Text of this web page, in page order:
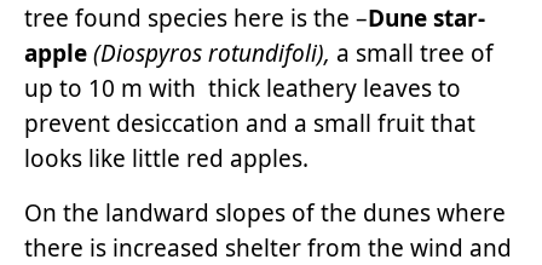
tree found species here is the –Dune star-
apple(Diospyros rotundifoli), a small tree of
up to 10 m with thick leathery leaves to
prevent desiccation and a small fruit that
looks like little red apples.
On the landward slopes of the dunes where
there is increased shelter from the wind and